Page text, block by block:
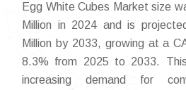
Egg White Cubes Market size
Million in 2024 and is
Million by 2033, growing at a
8.3% from 2025 to 2033.
increasing demand for